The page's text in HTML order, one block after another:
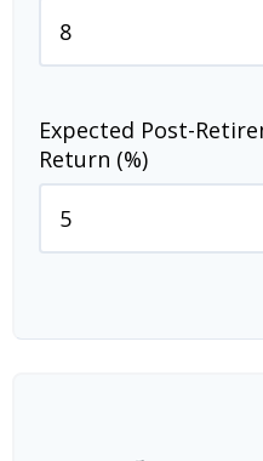
Expected Post-
Return (%)